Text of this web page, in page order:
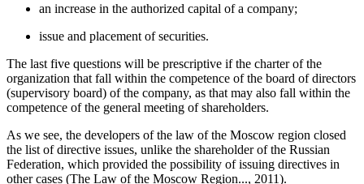
an increase in the authorized capital of a company;
issue and placement of securities.
The last five questions will be prescriptive if the charter of the
organization that fall within the competence of the board of directors
(supervisory board) of the company, as that may also fall within the
competence of the general meeting of shareholders.
As we see, the developers of the law of the Moscow region closed
the list of directive issues, unlike the shareholder of the Russian
Federation, which provided the possibility of issuing directives in
other cases (The Law of the Moscow Region..., 2011).